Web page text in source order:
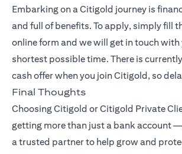
Embarking on a Citigold journey is
and full of benefits. To apply, simply fill
online form and we will get in touch
shortest possible time. There is
cash offer when you join Citigold, so
Final Thoughts
Choosing Citigold or Citigold Private
getting more than just a bank account
a trusted partner to help grow and